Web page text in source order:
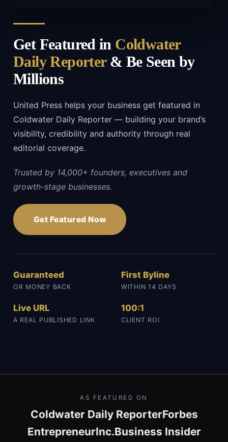
Get Featured in Coldwater
Daily Reporter& Be Seen by
Millions
United Press helps your business get featured in
Coldwater Daily Reporter — building your brand’s
visibility, credibility and authority through real
editorial coverage.
Trusted by 14,000+ founders, executives and
growth-stage businesses.
Get Featured Now
Guaranteed
OR MONEY BACK
First Byline
WITHIN 14 DAYS
Live URL
A REAL PUBLISHED LINK
100:1
CLIENT ROI
AS FEATURED ON
Coldwater Daily ReporterForbes
EntrepreneurInc.Business Insider